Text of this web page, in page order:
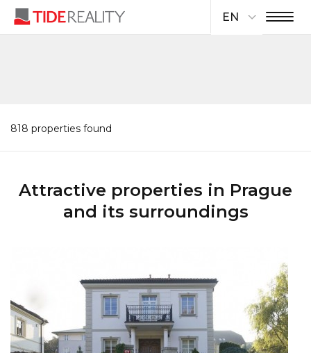
EN
818 properties found
Attractive properties in Prague
and its surroundings